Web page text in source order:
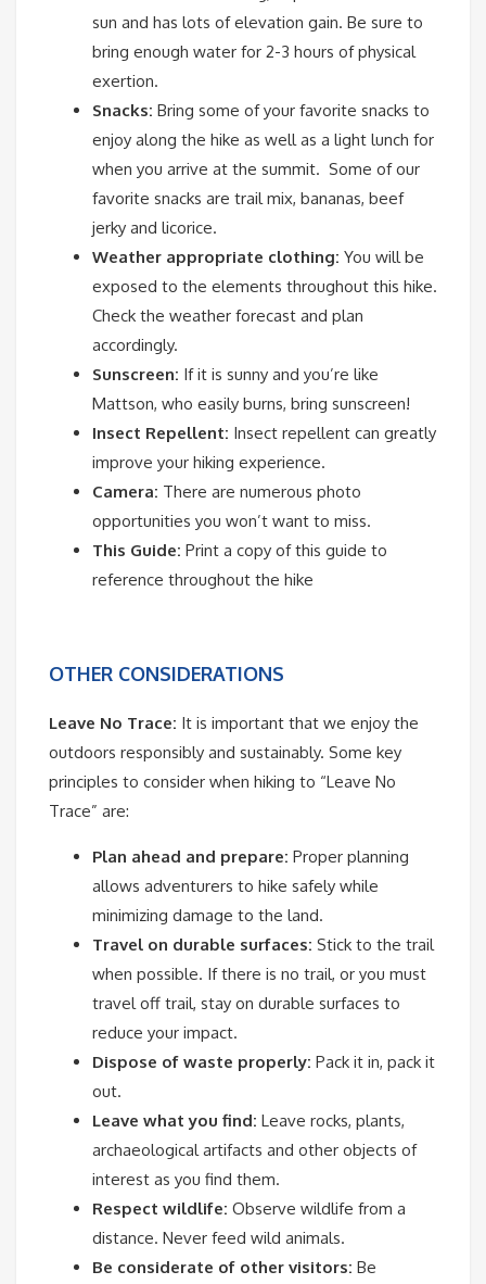
sun and has lots of elevation gain. Be sure to
bring enough water for 2-3 hours of physical
exertion.
Snacks: Bring some of your favorite snacks to
enjoy along the hike as well as a light lunch for
when you arrive at the summit. Some of our
favorite snacks are trail mix, bananas, beef
jerky and licorice.
Weather appropriate clothing: You will be
exposed to the elements throughout this hike.
Check the weather forecast and plan
accordingly.
Sunscreen: If it is sunny and you’re like
Mattson, who easily burns, bring sunscreen!
Insect Repellent: Insect repellent can greatly
improve your hiking experience.
Camera: There are numerous photo
opportunities you won’t want to miss.
This Guide: Print a copy of this guide to
reference throughout the hike
OTHER CONSIDERATIONS
Leave No Trace: It is important that we enjoy the
outdoors responsibly and sustainably. Some key
principles to consider when hiking to “Leave No
Trace” are:
Plan ahead and prepare: Proper planning
allows adventurers to hike safely while
minimizing damage to the land.
Travel on durable surfaces: Stick to the trail
when possible. If there is no trail, or you must
travel off trail, stay on durable surfaces to
reduce your impact.
Dispose of waste properly: Pack it in, pack it
out.
Leave what you find: Leave rocks, plants,
archaeological artifacts and other objects of
interest as you find them.
Respect wildlife: Observe wildlife from a
distance. Never feed wild animals.
Be considerate of other visitors: Be